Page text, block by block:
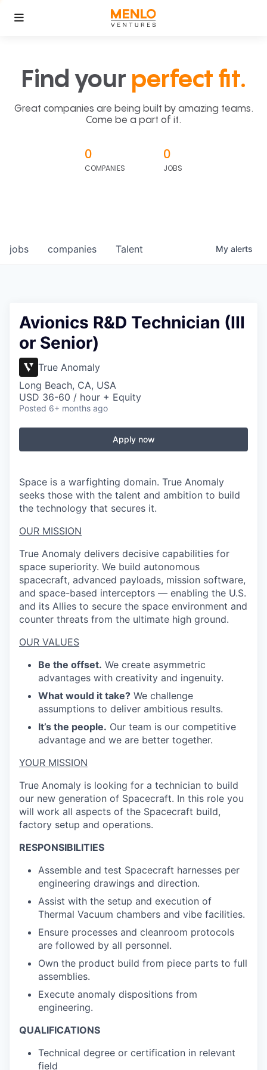
Find your perfect fit.
Great companies are being built by amazing teams.
Come be a part of it.
0
COMPANIES
0
JOBS
jobs companies Talent My alerts
Avionics R&D Technician (III
or Senior)
True Anomaly
Long Beach, CA, USA
USD 36-60 / hour + Equity
Posted 6+ months ago
Apply now
Space is a warfighting domain. True Anomaly
seeks those with the talent and ambition to build
the technology that secures it.
OUR MISSION
True Anomaly delivers decisive capabilities for
space superiority. We build autonomous
spacecraft, advanced payloads, mission software,
and space-based interceptors — enabling the U.S.
and its Allies to secure the space environment and
counter threats from the ultimate high ground.
OUR VALUES
Be the offset. We create asymmetric
advantages with creativity and ingenuity.
What would it take? We challenge
assumptions to deliver ambitious results.
It’s the people. Our team is our competitive
advantage and we are better together.
YOUR MISSION
True Anomaly is looking for a technician to build
our new generation of Spacecraft. In this role you
will work all aspects of the Spacecraft build,
factory setup and operations.
RESPONSIBILITIES
Assemble and test Spacecraft harnesses per
engineering drawings and direction.
Assist with the setup and execution of
Thermal Vacuum chambers and vibe facilities.
Ensure processes and cleanroom protocols
are followed by all personnel.
Own the product build from piece parts to full
assemblies.
Execute anomaly dispositions from
engineering.
QUALIFICATIONS
Technical degree or certification in relevant
field